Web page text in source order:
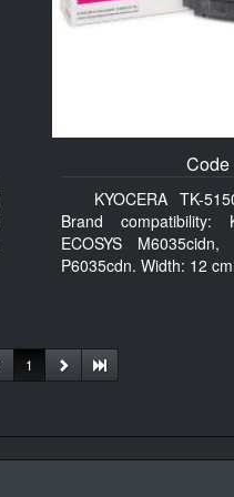
Code
KYOCERA TK-
Brand compatibility:
ECOSYS
P6035cdn. Width: 12
1